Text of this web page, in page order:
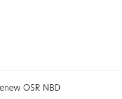
OSR NBD